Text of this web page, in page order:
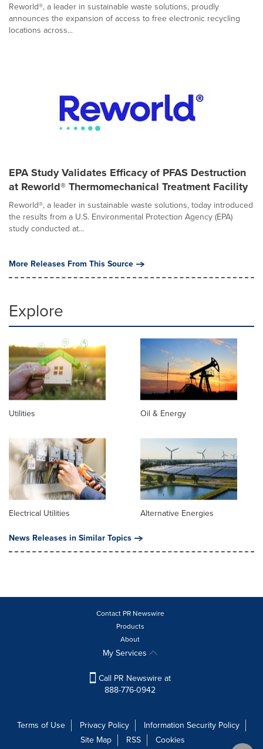
Reworld®, a leader in sustainable waste solutions, proudly
announces the expansion of access to free electronic recycling
locations across...
EPA Study Validates Efficacy of PFAS Destruction
at Reworld® Thermomechanical Treatment Facility
Reworld®, a leader in sustainable waste solutions, today introduced
the results from a U.S. Environmental Protection Agency (EPA)
study conducted at...
More Releases From This Source
Explore
Utilities Oil & Energy
Electrical Utilities
Alternative Energies
News Releases in Similar Topics
Contact PR Newswire
Products
About
My Services
Call PR Newswire at
888-776-0942
Terms of Use Privacy Policy
Information Security Policy
Site Map
RSS Cookies